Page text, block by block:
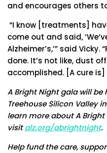
and encourages others
“I know [treatments]
come out and said,
Alzheimer’s,’” said
done. It’s not like, dust
accomplished. [A cure
A Bright Night gala will be
Treehouse Silicon Valley
learn more about A
visitalz.org/abrightnight.
Help fund the care,